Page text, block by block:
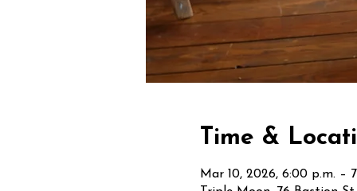
Time &
Mar 10, 2026, 6:00 p.m. –